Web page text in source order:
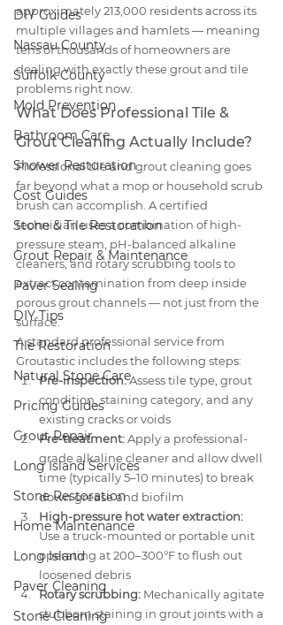
DIY Guides
Nassau County
Suffolk County
Mold Prevention
Bathroom Care
Shower Restoration
Cost Guides
Stone & Tile Restoration
Grout Repair & Maintenance
Paver Sealing
DIY Tips
Tile Restoration
Natural Stone Care
Pricing Guides
Grout Repair
Long Island Services
Stone Restoration
Home Maintenance
Long Island
Paver Cleaning
Stone Cleaning
approximately 213,000 residents across its
multiple villages and hamlets — meaning
tens of thousands of homeowners are
dealing with exactly these grout and tile
problems right now.
What Does Professional Tile &
Grout Cleaning Actually Include?
Professional tile and grout cleaning goes
far beyond what a mop or household scrub
brush can accomplish. A certified
technician uses a combination of high-
pressure steam, pH-balanced alkaline
cleaners, and rotary scrubbing tools to
extract contamination from deep inside
porous grout channels — not just from the
surface.
A standard professional service from
Groutastic includes the following steps:
Pre-inspection: Assess tile type, grout
condition, staining category, and any
existing cracks or voids
Pre-treatment: Apply a professional-
grade alkaline cleaner and allow dwell
time (typically 5–10 minutes) to break
down grease and biofilm
High-pressure hot water extraction:
Use a truck-mounted or portable unit
operating at 200–300°F to flush out
loosened debris
Rotary scrubbing: Mechanically agitate
stubborn staining in grout joints with a